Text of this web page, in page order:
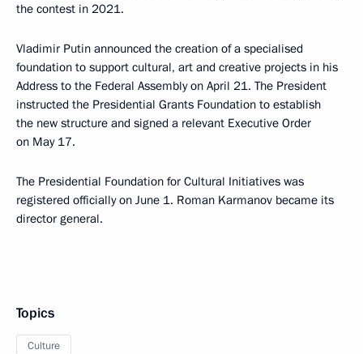
the contest in 2021.
Vladimir Putin announced the creation of a specialised
foundation to support cultural, art and creative projects in his
Address to the Federal Assembly on April 21. The President
instructed the Presidential Grants Foundation to establish
the new structure and signed a relevant Executive Order
on May 17.
The Presidential Foundation for Cultural Initiatives was
registered officially on June 1. Roman Karmanov became its
director general.
Topics
Culture